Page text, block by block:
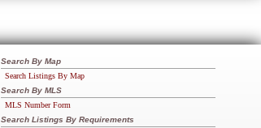
Search By Map
Search Listings By Map
Search By MLS
MLS Number Form
Search Listings By Requirements